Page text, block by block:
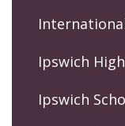
Ipswich
Ipswich